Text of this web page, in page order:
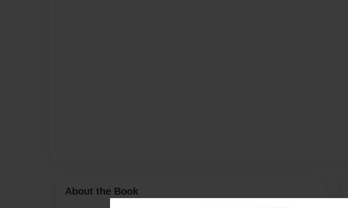
About the Book